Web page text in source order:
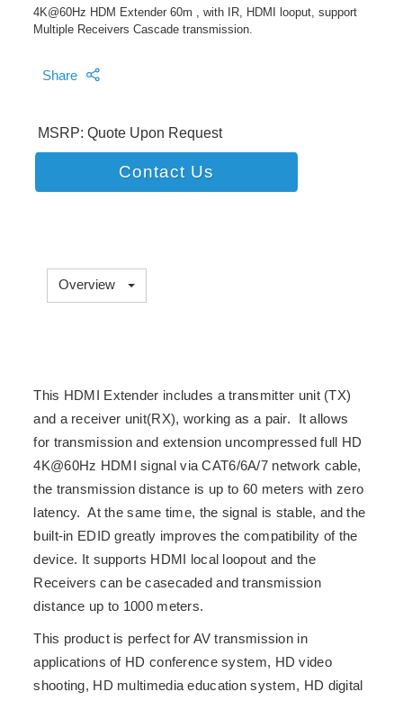
4K@60Hz HDM Extender 60m , with IR, HDMI looput, support
Multiple Receivers Cascade transmission.
Share
MSRP: Quote Upon Request
Contact Us
Overview
This HDMI Extender includes a transmitter unit (TX)
and a receiver unit(RX), working as a pair. It allows
for transmission and extension uncompressed full HD
4K@60Hz HDMI signal via CAT6/6A/7 network cable,
the transmission distance is up to 60 meters with zero
latency. At the same time, the signal is stable, and the
built-in EDID greatly improves the compatibility of the
device. It supports HDMI local loopout and the
Receivers can be casecaded and transmission
distance up to 1000 meters.
This product is perfect for AV transmission in
applications of HD conference system, HD video
shooting, HD multimedia education system, HD digital